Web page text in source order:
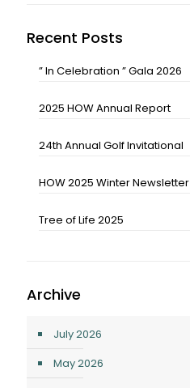
Recent Posts
” In Celebration ” Gala 2026
2025 HOW Annual Report
24th Annual Golf Invitational
HOW 2025 Winter Newsletter
Tree of Life 2025
Archive
July 2026
May 2026